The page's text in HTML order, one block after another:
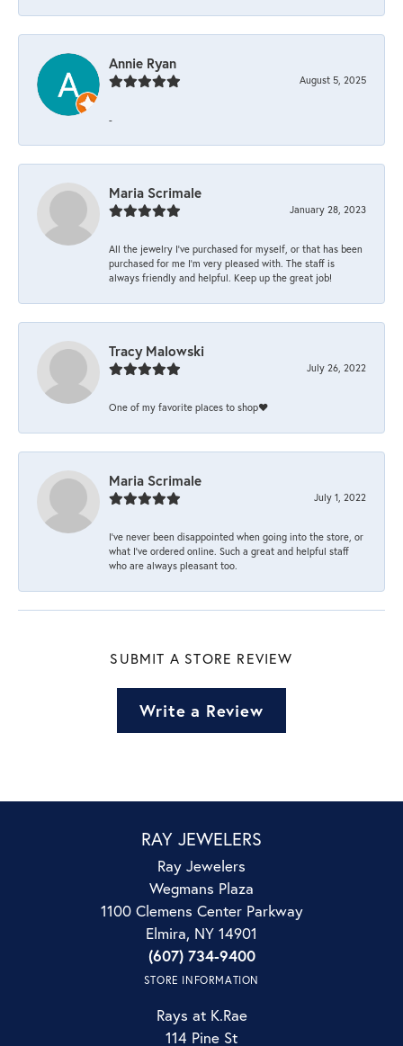
Annie Ryan
August 5, 2025
-
Maria Scrimale
January 28, 2023
All the jewelry I’ve purchased for myself, or that has been
purchased for me I’m very pleased with. The staff is
always friendly and helpful. Keep up the great job!
Tracy Malowski
July 26, 2022
One of my favorite places to shop❤️
Maria Scrimale
July 1, 2022
I’ve never been disappointed when going into the store, or
what I’ve ordered online. Such a great and helpful staff
who are always pleasant too.
SUBMIT A STORE REVIEW
Write a Review
RAY JEWELERS
Ray Jewelers
Wegmans Plaza
1100 Clemens Center Parkway
Elmira, NY 14901
(607) 734-9400
STORE INFORMATION
Rays at K.Rae
114 Pine St